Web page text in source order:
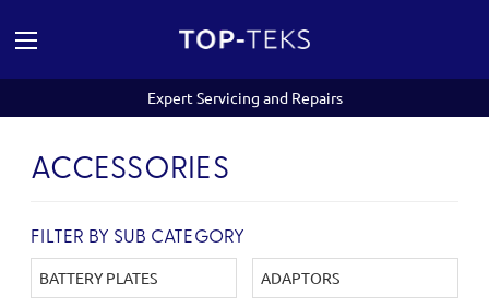
Expert Servicing and Repairs
ACCESSORIES
FILTER BY SUB CATEGORY
BATTERY PLATES ADAPTORS